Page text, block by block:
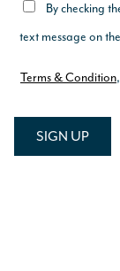
By checking
text message on
Terms & Condition